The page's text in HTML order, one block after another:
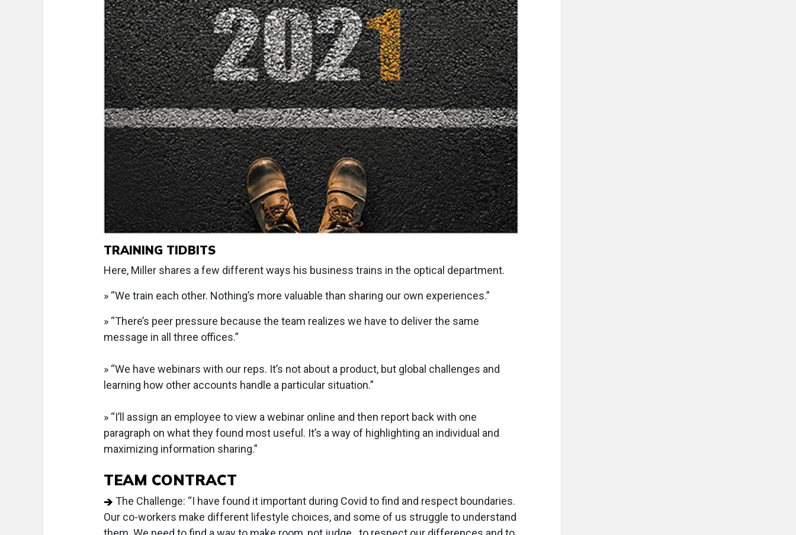
TRAINING TIDBITS
Here, Miller shares a few different ways his business trains in the optical department.
» “We train each other. Nothing’s more valuable than sharing our own experiences.”
» “There’s peer pressure because the team realizes we have to deliver the same
message in all three offices.”
» “We have webinars with our reps. It’s not about a product, but global challenges and
learning how other accounts handle a particular situation.”
» “I’ll assign an employee to view a webinar online and then report back with one
paragraph on what they found most useful. It’s a way of highlighting an individual and
maximizing information sharing.”
TEAM CONTRACT
The Challenge: “I have found it important during Covid to find and respect boundaries.
Our co-workers make different lifestyle choices, and some of us struggle to understand